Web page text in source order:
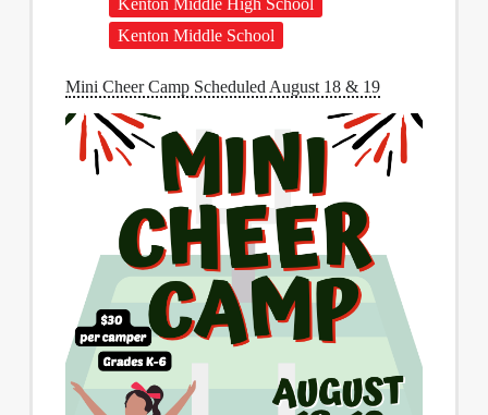
Kenton Middle School
Mini Cheer Camp Scheduled August 18 & 19